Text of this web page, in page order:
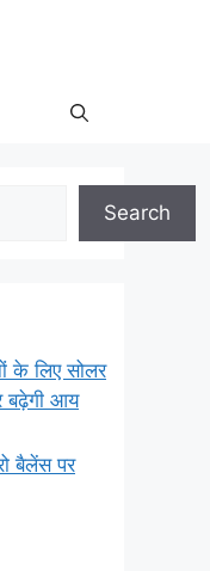
Search
के लिए सोलर
बढ़ेगी आय
बैलेंस पर